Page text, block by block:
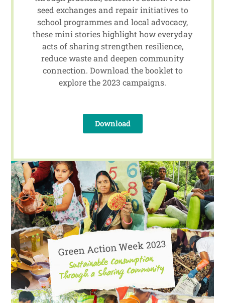
seed exchanges and repair initiatives to
school programmes and local advocacy,
these mini stories highlight how everyday
acts of sharing strengthen resilience,
reduce waste and deepen community
connection. Download the booklet to
explore the 2023 campaigns.
Download